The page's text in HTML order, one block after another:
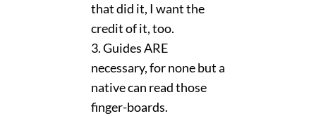
that did it, I want the
credit of it, too.
3. Guides ARE
necessary, for none but a
native can read those
finger-boards.